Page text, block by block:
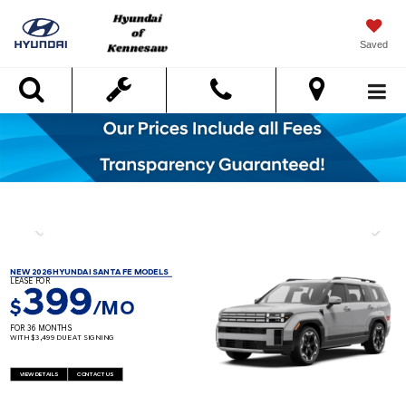
Saved
Search
NEW 2026 HYUNDAI SANTA FE MODELS
LEASE FOR
$399/MO
FOR 36 MONTHS
WITH $3,499 DUE AT SIGNING
VIEW DETAILS CONTACT US